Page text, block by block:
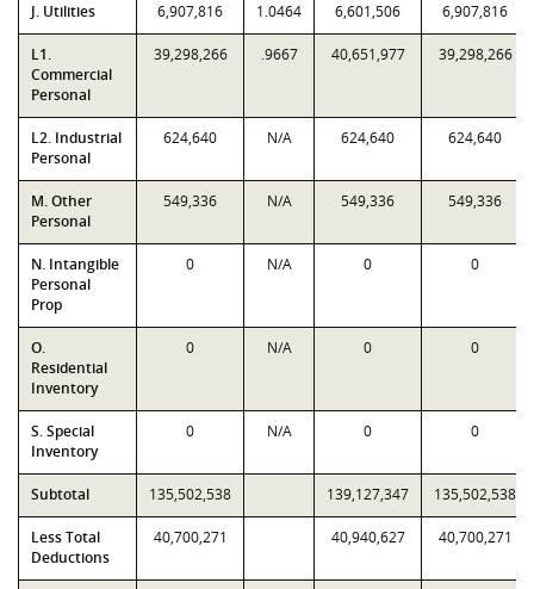
J. Utilities 6,907,816 1.0464 6,601,506 6,907,816
L1.
Commercial
Personal
39,298,266 .9667 40,651,977 39,298,266
L2. Industrial
Personal
624,640 N/A 624,640 624,640
M. Other
Personal
549,336 N/A 549,336 549,336
N. Intangible
Personal
Prop
0 N/A 0 0
O.
Residential
Inventory
0 N/A 0 0
S. Special
Inventory
0 N/A 0 0
Subtotal 135,502,538 139,127,347 135,502,538
Less Total
Deductions
40,700,271 40,940,627 40,700,271